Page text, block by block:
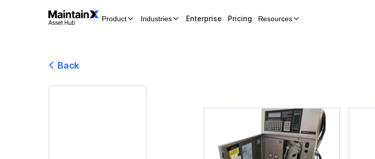
Product Industries Enterprise Pricing Resources
Back